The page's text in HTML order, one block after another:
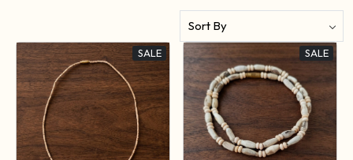
SALE
Loading...
SALE
Loading...